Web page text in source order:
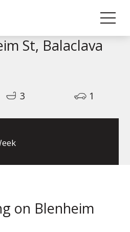
St, Balaclava
3 1
on Blenheim